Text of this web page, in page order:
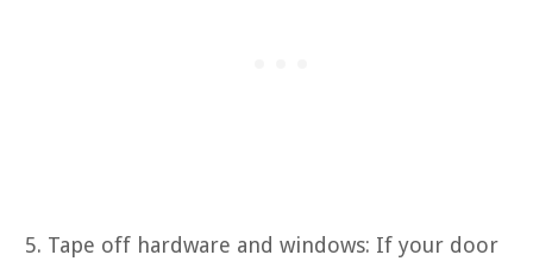
Tape off hardware and windows: If your door